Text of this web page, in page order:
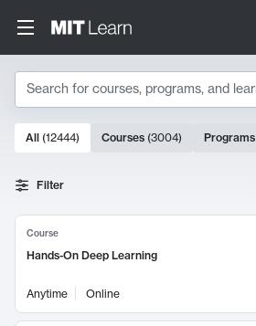
Search
Search Results
10000 results
All (12444) Courses (3004) Programs
Filter
Course
Hands-On Deep Learning
Anytime Online